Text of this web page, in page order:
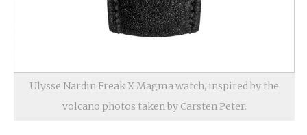
Ulysse Nardin Freak X Magma watch, inspired by the
volcano photos taken by Carsten Peter.